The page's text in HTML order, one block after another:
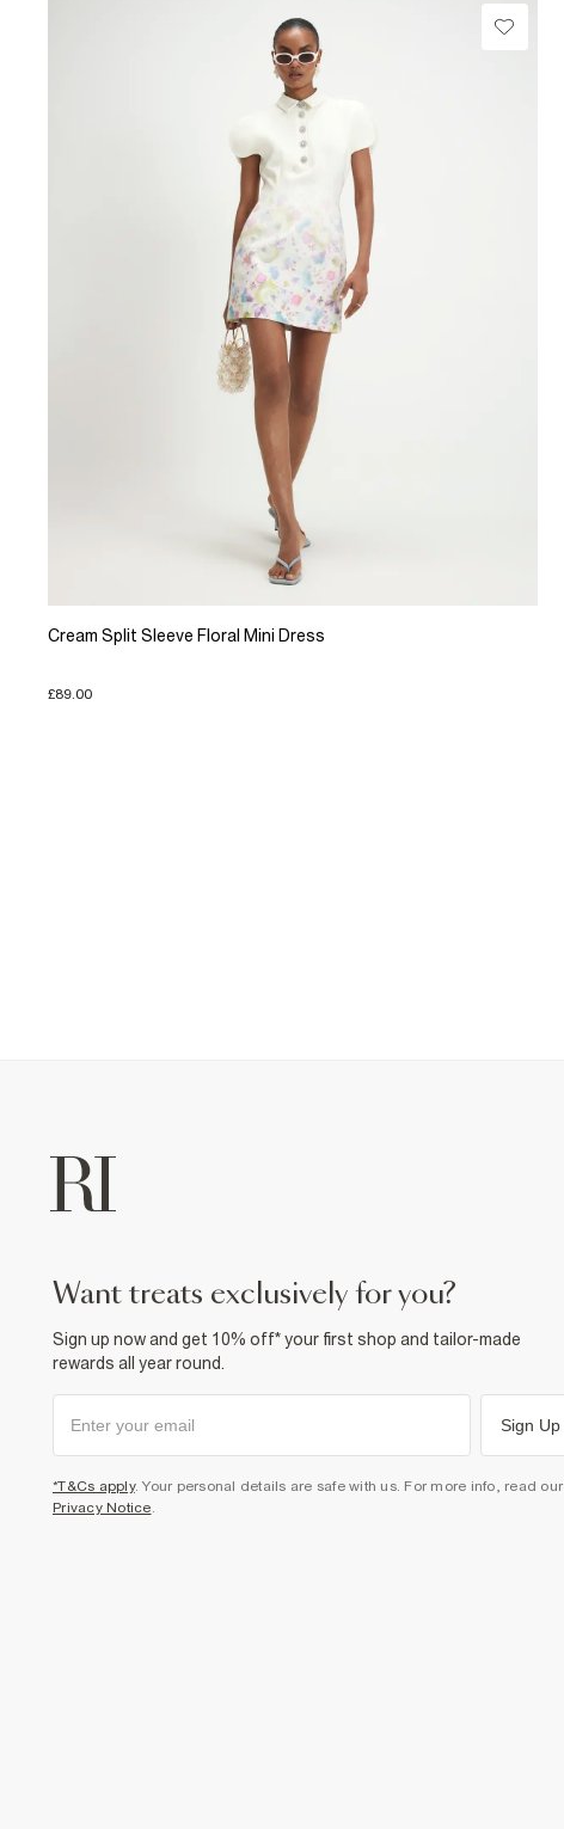
Cream Split Sleeve Floral Mini Dress
£89.00
want treats exclusively for you?
Sign up now and get 10% off* your first shop and tailor-made
rewards all year round.
Sign Up
*T&Cs apply. Your personal details are safe with us. For more info, read our
Privacy Notice.